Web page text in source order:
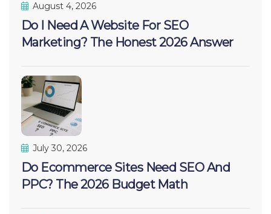
August 4, 2026
Do I Need A Website For SEO
Marketing? The Honest 2026 Answer
July 30, 2026
Do Ecommerce Sites Need SEO And
PPC? The 2026 Budget Math